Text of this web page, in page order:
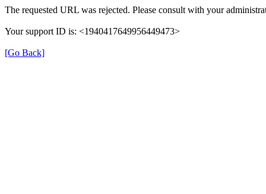
The requested URL was rejected. Please consult with your
Your support ID is: <1940417649956449473>
[Go Back]